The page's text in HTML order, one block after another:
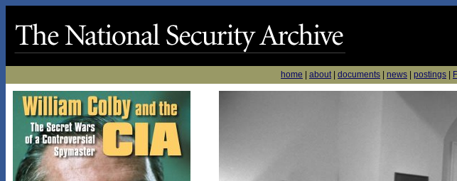
home about| documents news postings